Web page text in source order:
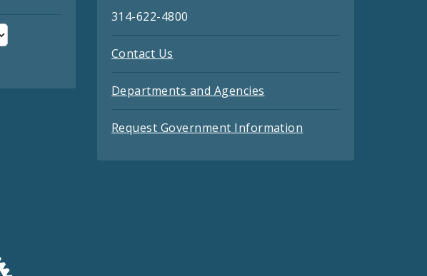
314-622-4800
Contact Us
Departments and Agencies
Request Government Information